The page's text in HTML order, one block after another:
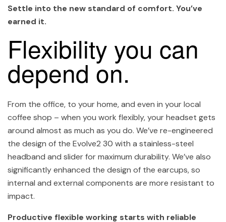
Settle into the new standard of comfort. You’ve
earned it.
Flexibility you can
depend on.
From the office, to your home, and even in your local
coffee shop – when you work flexibly, your headset gets
around almost as much as you do. We’ve re-engineered
the design of the Evolve2 30 with a stainless-steel
headband and slider for maximum durability. We’ve also
significantly enhanced the design of the earcups, so
internal and external components are more resistant to
impact.
Productive flexible working starts with reliable